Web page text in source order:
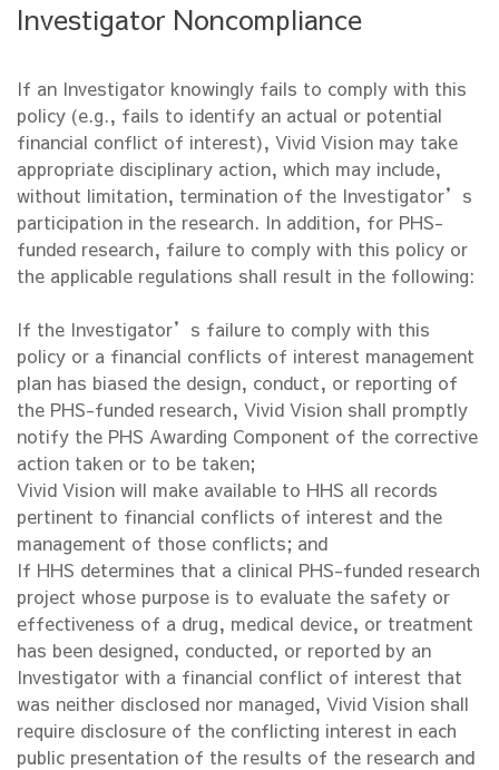
Investigator Noncompliance
If an Investigator knowingly fails to comply with this
policy (e.g., fails to identify an actual or potential
financial conflict of interest), Vivid Vision may take
appropriate disciplinary action, which may include,
without limitation, termination of the Investigator’s
participation in the research. In addition, for PHS-
funded research, failure to comply with this policy or
the applicable regulations shall result in the following:
If the Investigator’s failure to comply with this
policy or a financial conflicts of interest management
plan has biased the design, conduct, or reporting of
the PHS-funded research, Vivid Vision shall promptly
notify the PHS Awarding Component of the corrective
action taken or to be taken;
Vivid Vision will make available to HHS all records
pertinent to financial conflicts of interest and the
management of those conflicts; and
If HHS determines that a clinical PHS-funded research
project whose purpose is to evaluate the safety or
effectiveness of a drug, medical device, or treatment
has been designed, conducted, or reported by an
Investigator with a financial conflict of interest that
was neither disclosed nor managed, Vivid Vision shall
require disclosure of the conflicting interest in each
public presentation of the results of the research and